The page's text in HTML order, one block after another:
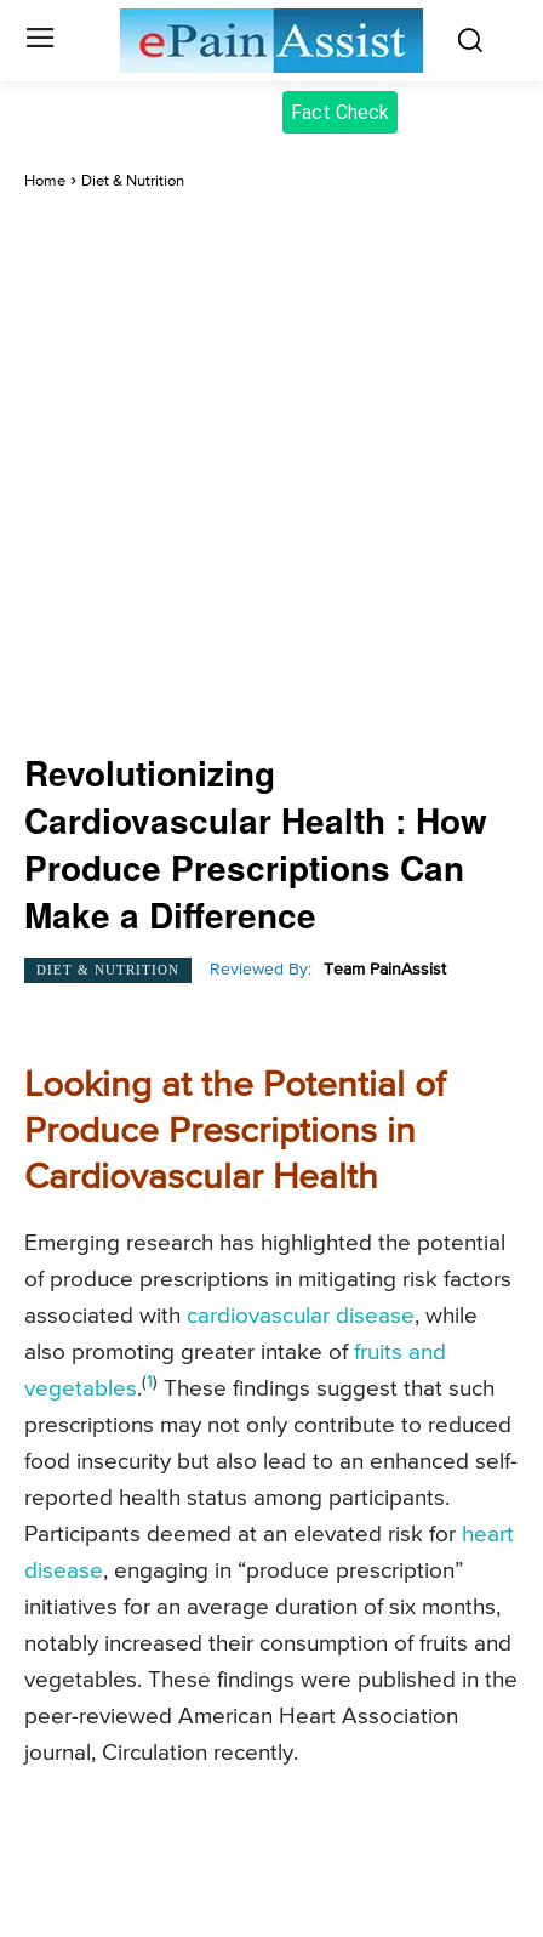
Fact Check
Home Diet & Nutrition
Revolutionizing
Cardiovascular Health : How
Produce Prescriptions Can
Make a Difference
DIET & NUTRITION Reviewed By: Team PainAssist
Looking at the Potential of
Produce Prescriptions in
Cardiovascular Health
Emerging research has highlighted the potential
of produce prescriptions in mitigating risk factors
associated with cardiovascular disease, while
also promoting greater intake of fruits and
vegetables.(1) These findings suggest that such
prescriptions may not only contribute to reduced
food insecurity but also lead to an enhanced self-
reported health status among participants.
Participants deemed at an elevated risk for heart
disease, engaging in “produce prescription”
initiatives for an average duration of six months,
notably increased their consumption of fruits and
vegetables. These findings were published in the
peer-reviewed American Heart Association
journal, Circulation recently.